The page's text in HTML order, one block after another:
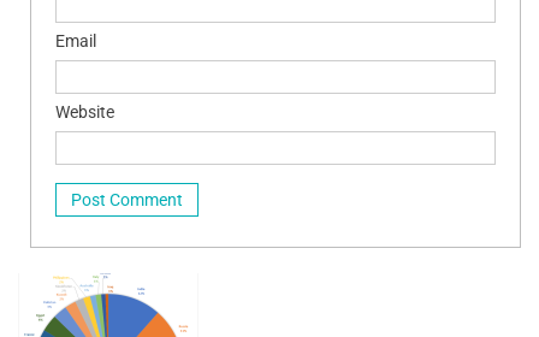
Email
Website